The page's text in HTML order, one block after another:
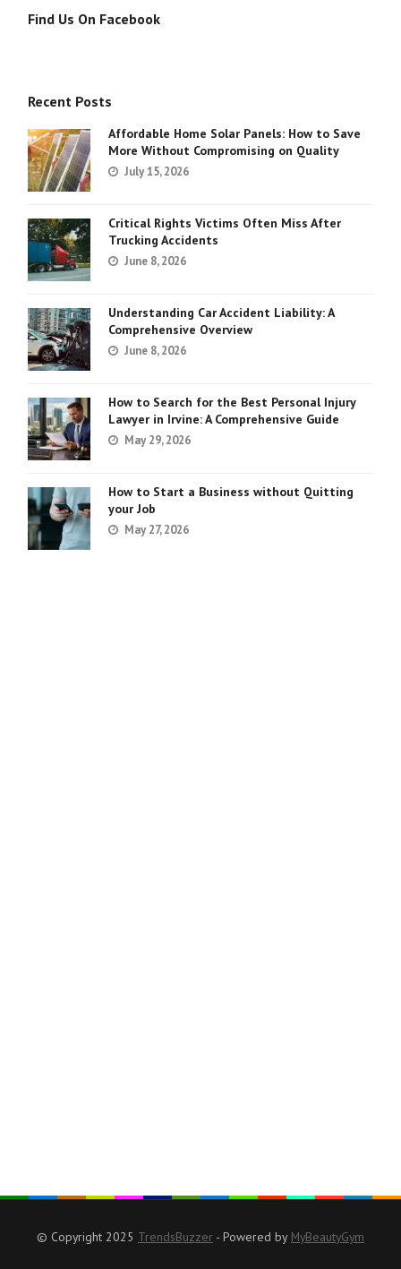
Find Us On Facebook
Recent Posts
Affordable Home Solar Panels: How to Save
More Without Compromising on Quality
July 15, 2026
Critical Rights Victims Often Miss After
Trucking Accidents
June 8, 2026
Understanding Car Accident Liability: A
Comprehensive Overview
June 8, 2026
How to Search for the Best Personal Injury
Lawyer in Irvine: A Comprehensive Guide
May 29, 2026
How to Start a Business without Quitting
your Job
May 27, 2026
© Copyright 2025 TrendsBuzzer - Powered by MyBeautyGym